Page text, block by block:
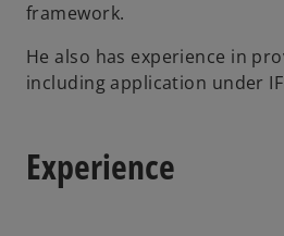
framework.
He also has experience in
including application under
Experience